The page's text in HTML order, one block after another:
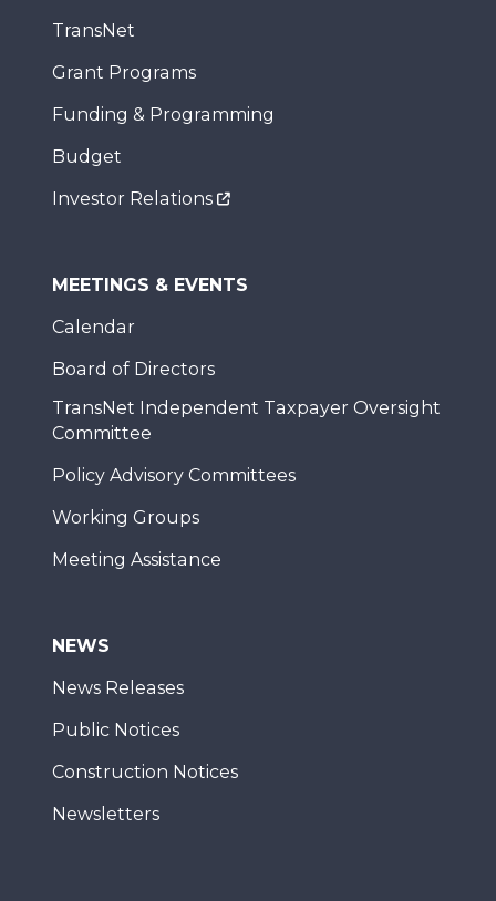
TransNet
Grant Programs
Funding & Programming
Budget
Investor Relations
MEETINGS & EVENTS
Calendar
Board of Directors
TransNet Independent Taxpayer Oversight
Committee
Policy Advisory Committees
Working Groups
Meeting Assistance
NEWS
News Releases
Public Notices
Construction Notices
Newsletters